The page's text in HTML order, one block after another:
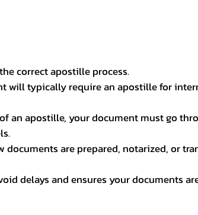
correct apostille process.
will typically require an apostille for
an apostille, your document must go
are prepared, notarized, or
delays and ensures your documents